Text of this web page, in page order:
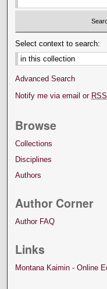
Select context to search:
Advanced Search
Notify me via email or RSS
Browse
Collections
Disciplines
Authors
Author Corner
Author FAQ
Links
Montana Kaimin - Online